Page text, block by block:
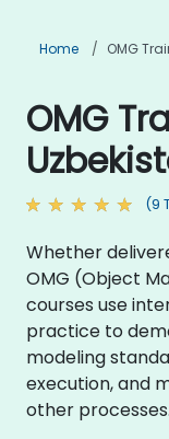
Home OMG
OMG
(9
Whether
OMG (Object
courses use
practice to
modeling
execution, and
other processes.